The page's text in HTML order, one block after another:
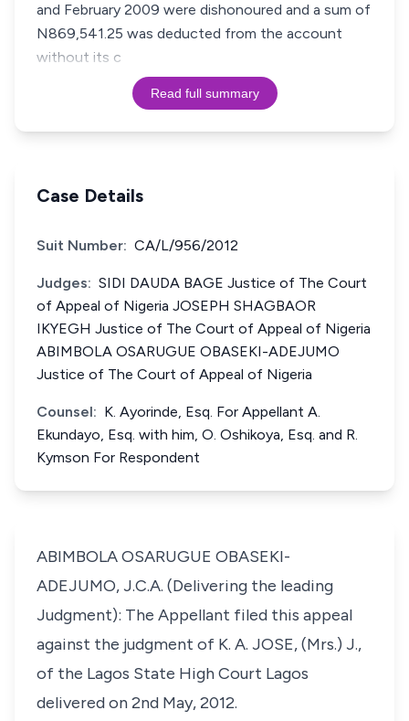
and February 2009 were dishonoured and a sum of
N869,541.25 was deducted from the account
without its c
Read full summary
Case Details
Suit Number: CA/L/956/2012
Judges: SIDI DAUDA BAGE Justice of The Court
of Appeal of Nigeria JOSEPH SHAGBAOR
IKYEGH Justice of The Court of Appeal of Nigeria
ABIMBOLA OSARUGUE OBASEKI-ADEJUMO
Justice of The Court of Appeal of Nigeria
Counsel: K. Ayorinde, Esq. For Appellant A.
Ekundayo, Esq. with him, O. Oshikoya, Esq. and R.
Kymson For Respondent
ABIMBOLA OSARUGUE OBASEKI-
ADEJUMO, J.C.A. (Delivering the leading
Judgment): The Appellant filed this appeal
against the judgment of K. A. JOSE, (Mrs.) J.,
of the Lagos State High Court Lagos
delivered on 2nd May, 2012.